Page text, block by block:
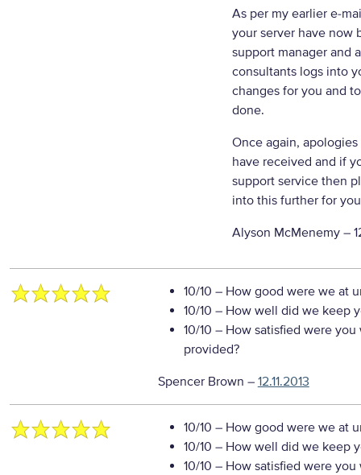
As per my earlier e-
your server have now
support manager and
consultants logs into
changes for you and
done.
Once again,
have received and if
support service then
into this further for
Alyson McMenemy –
10/10 – How good were we at
10/10 – How well did we keep
10/10 – How satisfied were
provided?
Spencer Brown – 12.11.2013
10/10 – How good were we at
10/10 – How well did we keep
10/10 – How satisfied were